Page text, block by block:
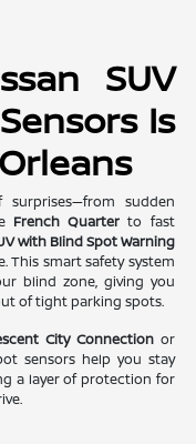
SUV
Is
sudden
French Quarter to fast
with Blind Spot Warning
This smart safety system
blind zone, giving you
of tight parking spots.
City Connectionor
sensors help you stay
a layer of protection for